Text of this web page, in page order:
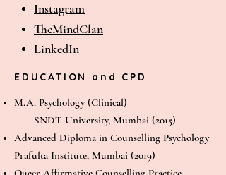
Instagram
TheMindClan
LinkedIn
EDUCATION and CPD
M.A. Psychology (Clinical)
SNDT University, Mumbai (2015)
Advanced Diploma in Counselling Psychology
Prafulta Institute, Mumbai (2019)